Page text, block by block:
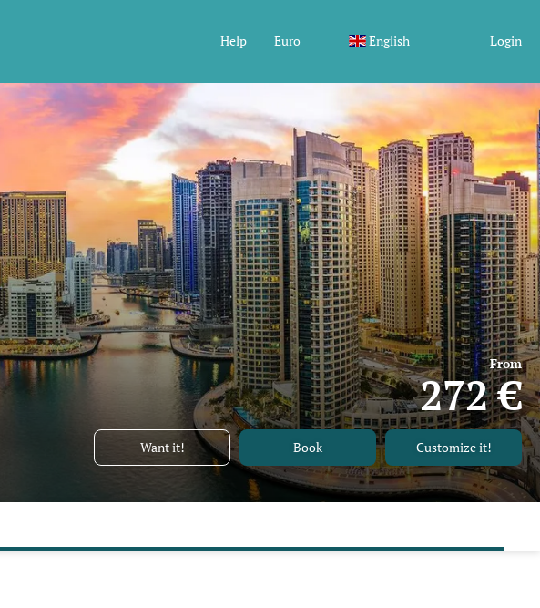
Help Euro English Login
From
272 €
Want it! Book Customize it!